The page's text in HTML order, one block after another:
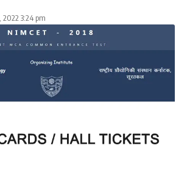
2022 3:24 pm